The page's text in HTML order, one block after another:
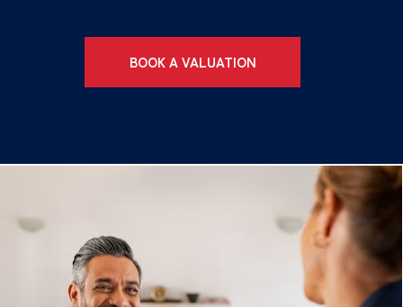
BOOK A VALUATION